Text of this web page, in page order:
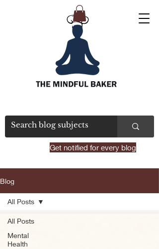
Get notified for every blog
Blog
All Posts
Mental
Health
All Posts